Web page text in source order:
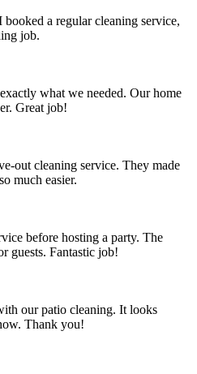
a regular cleaning service,
job.
what we needed. Our home
Great job!
out cleaning service. They made
much easier.
before hosting a party. The
guests. Fantastic job!
our patio cleaning. It looks
Thank you!